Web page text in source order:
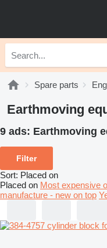
Spare parts
Earthmoving
9 ads: Earthmoving
Filter
Sort: Placed on
Placed on Most expensive
manufacture - new on top